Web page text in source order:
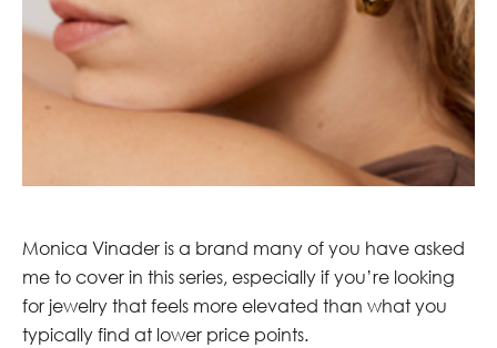
Monica Vinader is a brand many of you have asked
me to cover in this series, especially if you’re looking
for jewelry that feels more elevated than what you
typically find at lower price points.